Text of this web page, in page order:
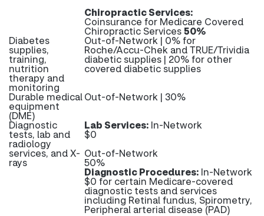
Chiropractic Services:
Coinsurance for Medicare Covered
Chiropractic Services50%
Diabetes
supplies,
training,
nutrition
therapy and
monitoring
Out-of-Network | 0% for
Roche/Accu-Chek and TRUE/Trividia
diabetic supplies | 20% for other
covered diabetic supplies
Durable medical
equipment
(DME)
Out-of-Network | 30%
Diagnostic
tests, lab and
radiology
services, and X-
rays
Lab Services: In-Network
$0
Out-of-Network
50%
Diagnostic Procedures: In-Network
$0 for certain Medicare-covered
diagnostic tests and services
including Retinal fundus, Spirometry,
Peripheral arterial disease (PAD)